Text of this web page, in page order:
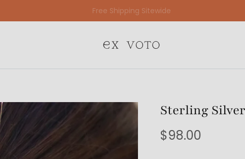
Free Gift Wrapping On All Jewelry Orders
Sterling
$98.00